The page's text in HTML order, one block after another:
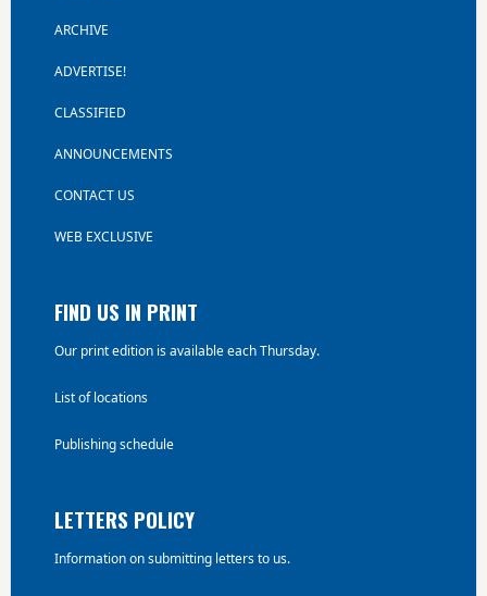
ARCHIVE
ADVERTISE!
CLASSIFIED
ANNOUNCEMENTS
CONTACT US
WEB EXCLUSIVE
FIND US IN PRINT
Our print edition is available each Thursday.
List of locations
Publishing schedule
LETTERS POLICY
Information on submitting letters to us.